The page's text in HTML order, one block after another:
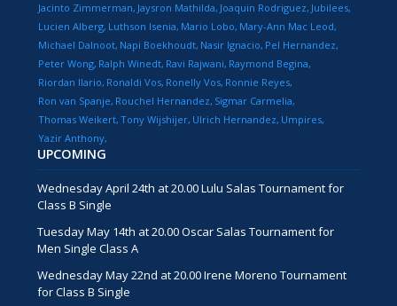
Jacinto Zimmerman Jaysron Mathilda Joaquin Rodriguez Jubilees
Lucien Alberg Luthson Isenia Mario Lobo Mary-Ann Mac Leod
Michael Dalnoot Napi Boekhoudt Nasir Ignacio Pel Hernandez
Peter Wong Ralph Winedt Ravi Rajwani Raymond Begina
Riordan Ilario Ronaldi Vos Ronelly Vos Ronnie Reyes
Ron van Spanje Rouchel Hernandez Sigmar Carmelia
Thomas Weikert Tony Wijshijer Ulrich Hernandez Umpires
Yazir Anthony
UPCOMING
Wednesday April 24th at 20.00 Lulu Salas Tournament for
Class B Single
Tuesday May 14th at 20.00 Oscar Salas Tournament for
Men Single Class A
Wednesday May 22nd at 20.00 Irene Moreno Tournament
for Class B Single